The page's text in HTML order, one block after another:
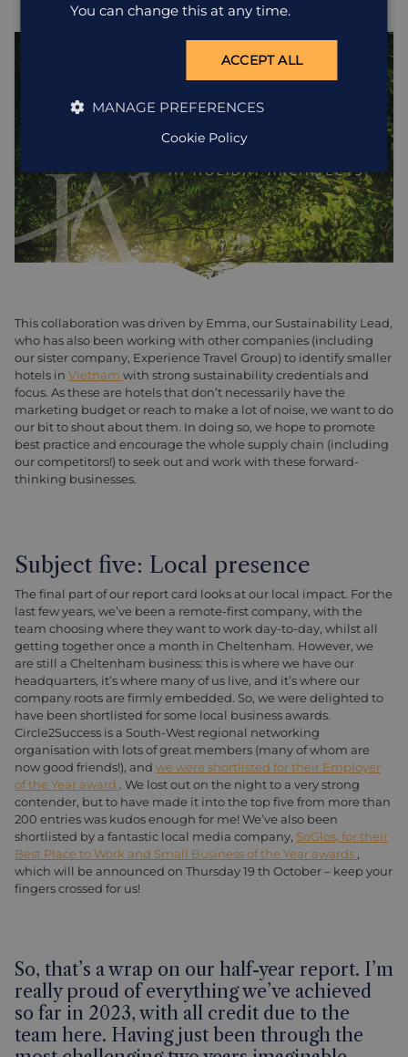
This collaboration was driven by Emma, our Sustainability Lead,
who has also been working with other companies (including
our sister company, Experience Travel Group) to identify smaller
hotels in Vietnam with strong sustainability credentials and
focus. As these are hotels that don’t necessarily have the
marketing budget or reach to make a lot of noise, we want to do
our bit to shout about them. In doing so, we hope to promote
best practice and encourage the whole supply chain (including
our competitors!) to seek out and work with these forward-
thinking businesses.
Subject five: Local presence
The final part of our report card looks at our local impact. For the
last few years, we’ve been a remote-first company, with the
team choosing where they want to work day-to-day, whilst all
getting together once a month in Cheltenham. However, we
are still a Cheltenham business: this is where we have our
headquarters, it’s where many of us live, and it’s where our
company roots are firmly embedded. So, we were delighted to
have been shortlisted for some local business awards.
Circle2Success is a South-West regional networking
organisation with lots of great members (many of whom are
now good friends!), and we were shortlisted for their Employer
of the Year award . We lost out on the night to a very strong
contender, but to have made it into the top five from more than
200 entries was kudos enough for me! We’ve also been
shortlisted by a fantastic local media company, SoGlos, for their
Best Place to Work and Small Business of the Year awards ,
which will be announced on Thursday 19 th October – keep your
fingers crossed for us!
So, that’s a wrap on our half-year report. I’m
really proud of everything we’ve achieved
so far in 2023, with all credit due to the
team here. Having just been through the
You can change this at any time.
ACCEPT ALL
MANAGE PREFERENCES
Cookie Policy